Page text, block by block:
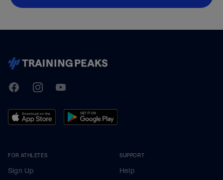
TrainingPeaks
FacebookInstagramYoutube
FOR ATHLETES
Sign Up
SUPPORT
Help